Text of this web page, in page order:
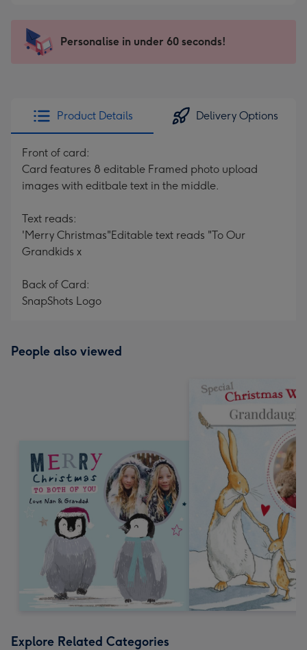
mm
impression
-
x
419
Sent
instantly
Personalise in under 60 seconds!
Product Details Delivery Options
Front of card:
Card features 8 editable Framed photo upload
images with editbale text in the middle.
Text reads:
'Merry Christmas"Editable text reads "To Our
Grandkids x
Back of Card:
SnapShots Logo
People also viewed
Explore Related Categories